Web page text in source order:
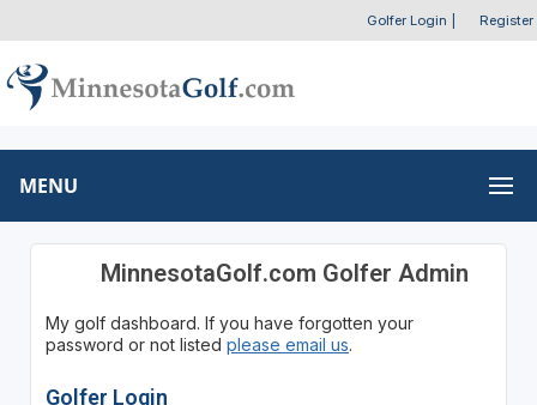
Golfer Login Register
MENU
MinnesotaGolf.com Golfer Admin
My golf dashboard. If you have forgotten your
password or not listed please email us.
Golfer Login